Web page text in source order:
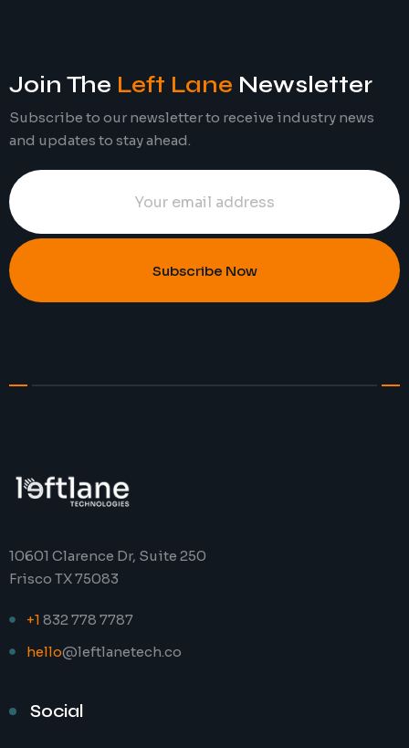
Join The Left Lane Newsletter
Subscribe to our newsletter to receive industry news
and updates to stay ahead.
Subscribe Now
10601 Clarence Dr, Suite 250
Frisco TX 75083
+1 832 778 7787
hello@leftlanetech.co
Social